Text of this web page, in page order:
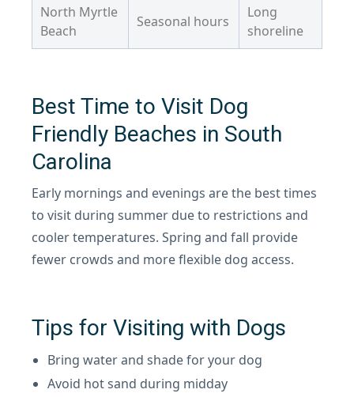
North Myrtle
Beach
Seasonal hours
Long
shoreline
Best Time to Visit Dog
Friendly Beaches in South
Carolina
Early mornings and evenings are the best times
to visit during summer due to restrictions and
cooler temperatures. Spring and fall provide
fewer crowds and more flexible dog access.
Tips for Visiting with Dogs
Bring water and shade for your dog
Avoid hot sand during midday